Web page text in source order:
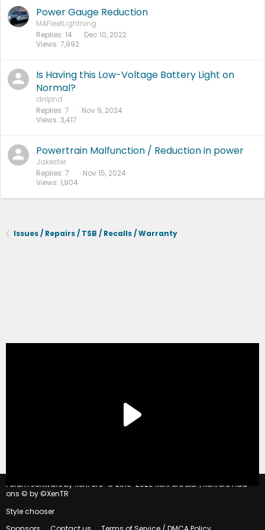
Power Gauge Reduction
MAFleetLightning
Replies 14
Views 7,992
Dec 10, 2022
Is Having this Low-Voltage Battery Light on
Normal?
dnlpnd
Replies 7
Views 3,417
Nov 9, 2024
Powertrain Malfunction / Reduction in power
Jakester
Replies 7
Views 1,904
Nov 15, 2024
Issues / Repairs / TSB / Recalls / Warranty
Forum software by XenForo © 2010-2020 XenForo Ltd. | Xenforo Add-
ons © by ©XenTR
Style chooser